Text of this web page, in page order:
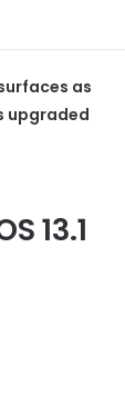
as
upgraded
13.1